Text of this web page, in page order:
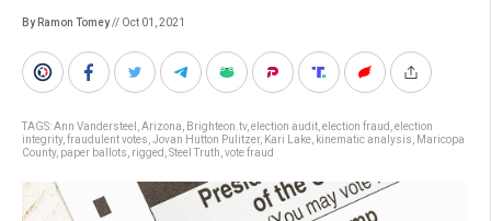
By Ramon Tomey// Oct 01, 2021
TAGS:Ann Vandersteel Arizona Brighteon.tv, election audit election fraud election
integrity, fraudulent votes Jovan Hutton Pulitzer, Kari Lake kinematic analysis
Maricopa
County, paper ballots rigged Steel Truth vote fraud